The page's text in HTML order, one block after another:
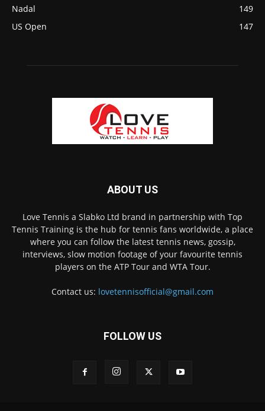
Nadal
149
US Open
147
ABOUT US
Love Tennis a Slabko Ltd brand in partnership with Top
Tennis Training is the hub for tennis fans worldwide, a place
where you can follow the latest tennis news, gossip,
interviews, slow motion footage of your favourite tennis
players on the ATP Tour and WTA Tour.
Contact us: lovetennisofficial@gmail.com
FOLLOW US